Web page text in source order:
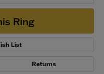
Ring
List
Returns